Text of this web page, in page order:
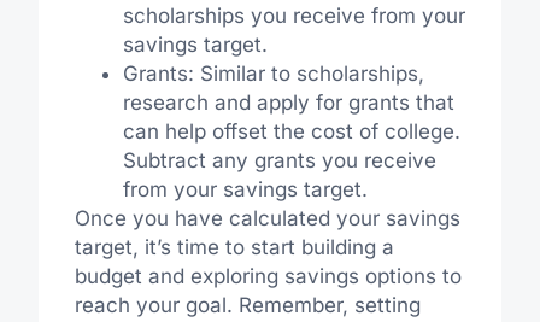
scholarships you receive from your
savings target.
Grants: Similar to scholarships,
research and apply for grants that
can help offset the cost of college.
Subtract any grants you receive
from your savings target.
Once you have calculated your savings
target, it’s time to start building a
budget and exploring savings options to
reach your goal. Remember, setting